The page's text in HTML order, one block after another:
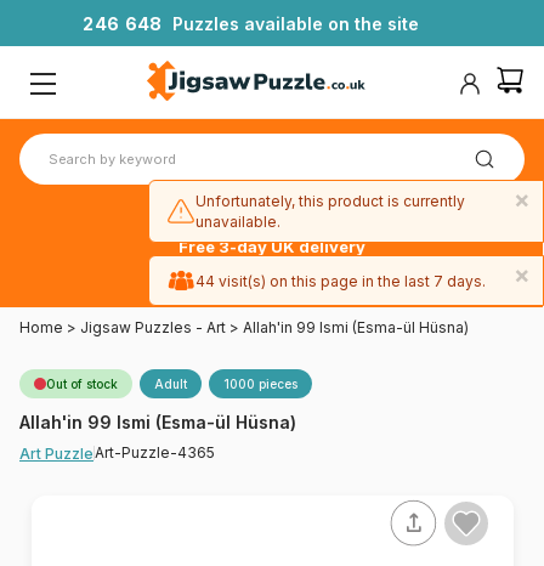
246 648 Puzzles available on the site
Free 3-day UK delivery
over £50
Home > Jigsaw Puzzles - Art > Allah'in 99 Ismi (Esma-ül Hüsna)
Out of stock Adult 1000 pieces
Allah'in 99 Ismi (Esma-ül Hüsna)
Art PuzzleArt-Puzzle-4365
×
Unfortunately, this product is currently
unavailable.
×
44 visit(s) on this page in the last 7 days.